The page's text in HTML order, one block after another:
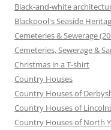
Black-and-white
Blackpool's Seaside
Cemeteries & Sewerage
Cemeteries, Sewerage &
Christmas in a T-shirt
Country Houses
Country Houses of
Country Houses of
Country Houses of North